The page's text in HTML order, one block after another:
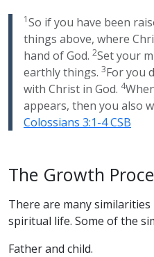
1So if you have been
things above, where
hand of God. 2Set your
earthly things. 3For you
with Christ in God. 4
appears, then you also
Colossians 3:1-4 CSB
The Growth
There are many
spiritual life. Some of the
Father and child.